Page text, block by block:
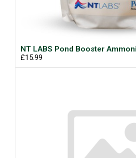
NT LABS Pond Booster
£15.99